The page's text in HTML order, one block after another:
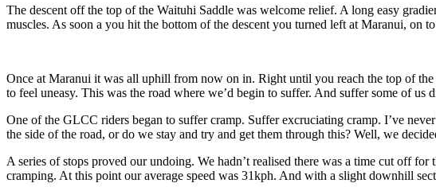
The descent off the top of the Waituhi Saddle was welcome relief. A long easy
muscles. As soon a you hit the bottom of the descent you turned left at Maranui,
Once at Maranui it was all uphill from now on in. Right until you reach the top of
to feel uneasy. This was the road where we’d begin to suffer. And suffer some of us
One of the GLCC riders began to suffer cramp. Suffer excruciating cramp. I’ve
the side of the road, or do we stay and try and get them through this? Well, we
A series of stops proved our undoing. We hadn’t realised there was a time cut off
cramping. At this point our average speed was 31kph. And with a slight downhill